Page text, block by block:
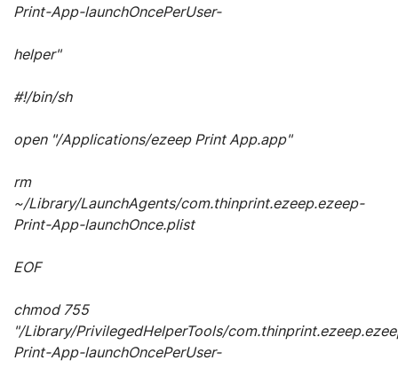
Print-App-launchOncePerUser-
helper"
#!/bin/sh
open "/Applications/ezeep Print App.app"
rm
~/Library/LaunchAgents/com.thinprint.ezeep.ezeep-
Print-App-launchOnce.plist
EOF
chmod 755
"/Library/PrivilegedHelperTools/
Print-App-launchOncePerUser-